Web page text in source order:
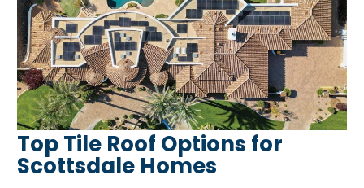
Top Tile Roof Options for
Scottsdale Homes